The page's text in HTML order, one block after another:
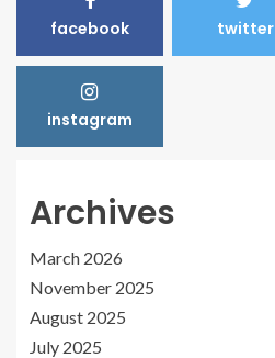
facebook twitter
instagram
Archives
March 2026
November 2025
August 2025
July 2025